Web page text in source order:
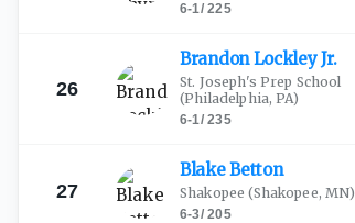
6-1/225
26
Brandon LockleyJr.
St. Joseph's Prep School
(Philadelphia, PA)
6-1/235
27
BlakeBetton
Shakopee (Shakopee, MN)
6-3/205